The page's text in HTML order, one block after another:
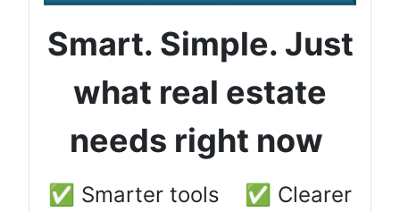
Smart. Simple. Just
what real estate
needs right now
✅ Smarter tools ✅ Clearer